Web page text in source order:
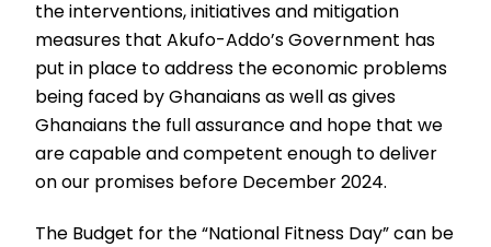
the interventions, initiatives and mitigation
measures that Akufo-Addo’s Government has
put in place to address the economic problems
being faced by Ghanaians as well as gives
Ghanaians the full assurance and hope that we
are capable and competent enough to deliver
on our promises before December 2024.
The Budget for the “National Fitness Day” can be